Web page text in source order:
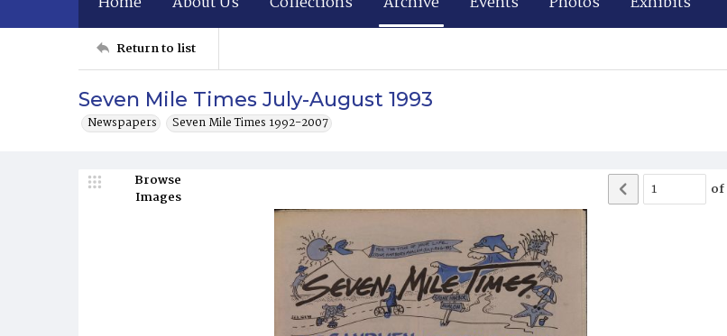
Return to list
Seven Mile Times July-August 1993
Newspapers Seven Mile Times 1992-2007
Browse
Images
of